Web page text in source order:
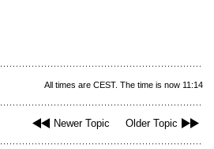
All times are CEST. The time is now 11:14
Newer Topic Older Topic